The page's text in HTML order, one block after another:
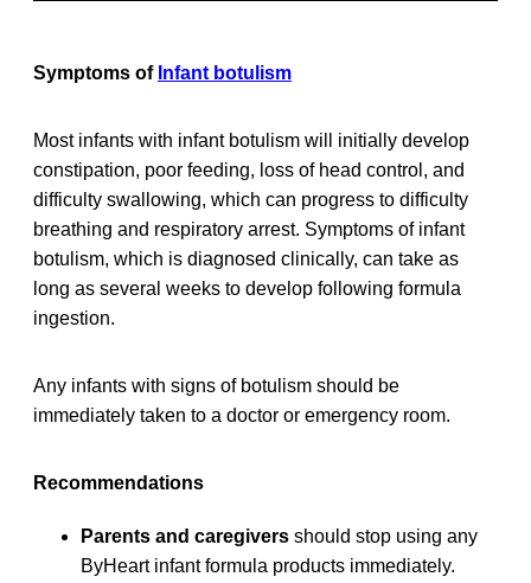
Symptoms of Infant botulism
Most infants with infant botulism will initially develop
constipation, poor feeding, loss of head control, and
difficulty swallowing, which can progress to difficulty
breathing and respiratory arrest. Symptoms of infant
botulism, which is diagnosed clinically, can take as
long as several weeks to develop following formula
ingestion.
Any infants with signs of botulism should be
immediately taken to a doctor or emergency room.
Recommendations
Parents and caregivers should stop using any
ByHeart infant formula products immediately.